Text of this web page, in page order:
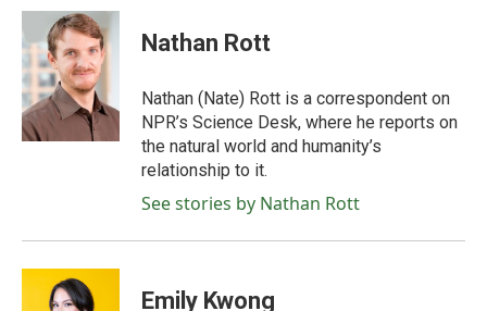
c
e
b
o
o
k
i
t
t
e
r
n
k
e
d
I
n
Nathan Rott
Nathan (Nate) Rott is a correspondent on
NPR’s Science Desk, where he reports on
the natural world and humanity’s
relationship to it.
See stories by Nathan Rott
Emily Kwong